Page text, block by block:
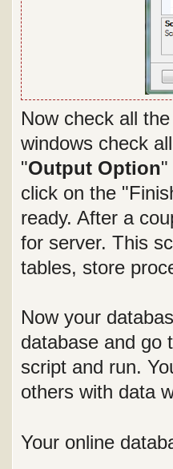
Now check all
windows check
"Output Option"
click on the
ready. After a
for server. This
tables, store
Now your
database and go
script and run.
others with data
Your online